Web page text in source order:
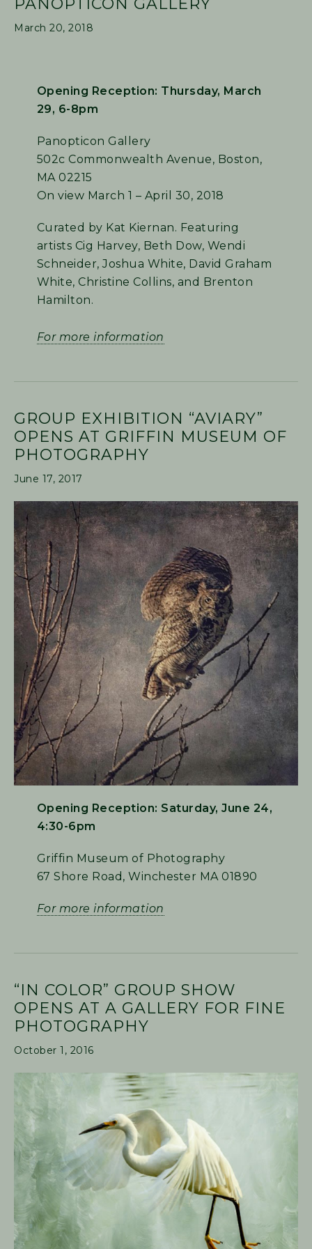
PANOPTICON GALLERY
March 20, 2018
Opening Reception: Thursday, March
29, 6-8pm
Panopticon Gallery
502c Commonwealth Avenue, Boston,
MA 02215
On view March 1 – April 30, 2018
Curated by Kat Kiernan. Featuring
artists Cig Harvey, Beth Dow, Wendi
Schneider, Joshua White, David Graham
White, Christine Collins, and Brenton
Hamilton.
For more information
GROUP EXHIBITION “AVIARY”
OPENS AT GRIFFIN MUSEUM OF
PHOTOGRAPHY
June 17, 2017
Opening Reception: Saturday, June 24,
4:30-6pm
Griffin Museum of Photography
67 Shore Road, Winchester MA 01890
For more information
“IN COLOR” GROUP SHOW
OPENS AT A GALLERY FOR FINE
PHOTOGRAPHY
October 1, 2016